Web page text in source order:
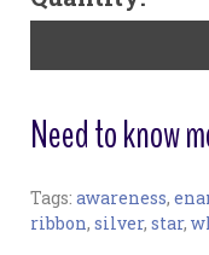
Charm
Clear
Need to know
Charm:
Tags: awareness,
ribbon, silver, star,